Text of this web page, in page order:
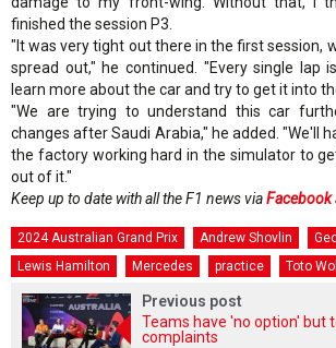
finished the session P3.
"It was very tight out there in the first session,
spread out," he continued. "Every single lap
learn more about the car and try to get it into
"We are trying to understand this car
changes after Saudi Arabia," he added. "We'll
the factory working hard in the simulator to
out of it."
Keep up to date with all the F1 news viaFacebook
2024 Australian Grand Prix Andrew Shovlin
Lewis Hamilton
Mercedes practice Toto
Previous post
Teams have 'no option' but
complaints